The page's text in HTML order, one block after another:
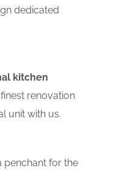
dedicated
kitchen
renovation
unit with us.
penchant for the